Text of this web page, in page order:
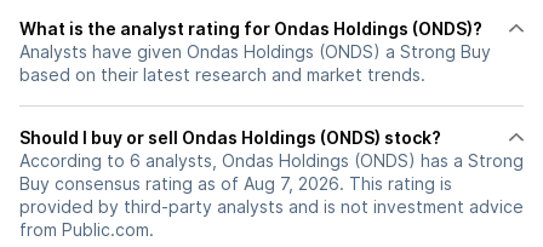
What is the analyst rating for Ondas Holdings (ONDS)?
Analysts have given Ondas Holdings (ONDS) a Strong Buy
based on their latest research and market trends.
Should I buy or sell Ondas Holdings (ONDS) stock?
According to 6 analysts, Ondas Holdings (ONDS) has a Strong
Buy consensus rating as of Aug 7, 2026. This rating is
provided by third-party analysts and is not investment advice
from Public.com.